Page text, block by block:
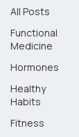
All Posts
Functional
Medicine
Hormones
Healthy
Habits
Fitness